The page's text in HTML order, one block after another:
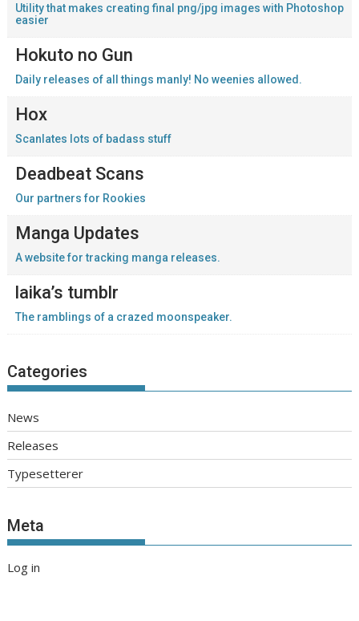
Utility that makes creating final png/jpg images with Photoshop
easier
Hokuto no Gun
Daily releases of all things manly! No weenies allowed.
Hox
Scanlates lots of badass stuff
Deadbeat Scans
Our partners for Rookies
Manga Updates
A website for tracking manga releases.
laika’s tumblr
The ramblings of a crazed moonspeaker.
Categories
News
Releases
Typesetterer
Meta
Log in